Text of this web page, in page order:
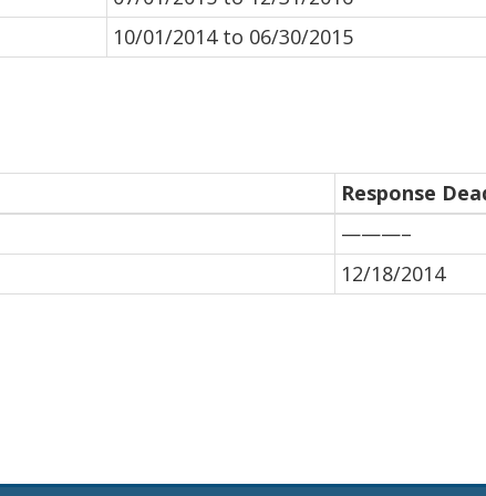
10/01/2014 to 06/30/2015
Response
———–
12/18/2014